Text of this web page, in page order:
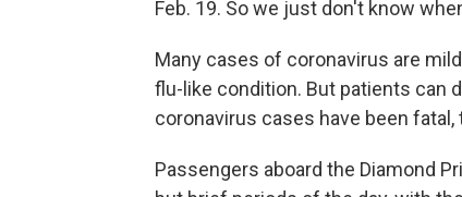
Feb. 19. So we just don't know
Many cases of coronavirus are
flu-like condition. But patients can
coronavirus cases have been fatal,
Passengers aboard the Diamond